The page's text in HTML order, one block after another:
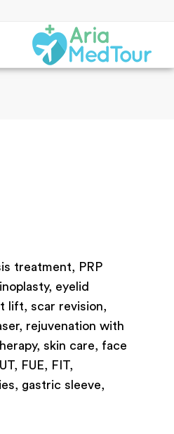
treatment, PRP
eyelid
lift, scar revision,
rejuvenation with
skin care, face
FUE, FIT,
gastric sleeve,